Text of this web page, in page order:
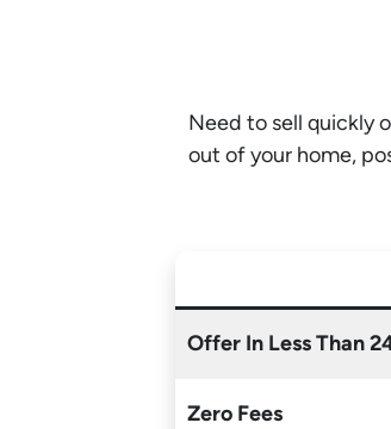
Need to sell quickly
out of your home,
Offer In Less Than
Zero Fees